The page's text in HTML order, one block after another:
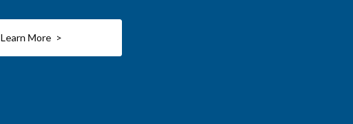
Learn More >